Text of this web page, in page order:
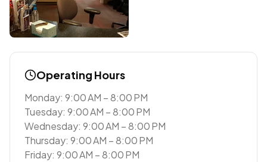
Operating Hours
Monday: 9:00 AM – 8:00 PM
Tuesday: 9:00 AM – 8:00 PM
Wednesday: 9:00 AM – 8:00 PM
Thursday: 9:00 AM – 8:00 PM
Friday: 9:00 AM – 8:00 PM